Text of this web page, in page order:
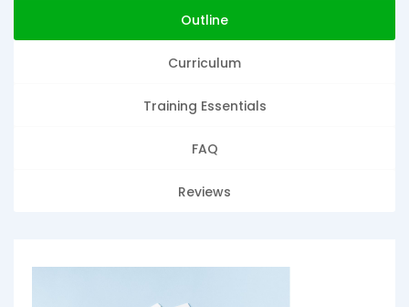
Outline
Curriculum
Training Essentials
FAQ
Reviews